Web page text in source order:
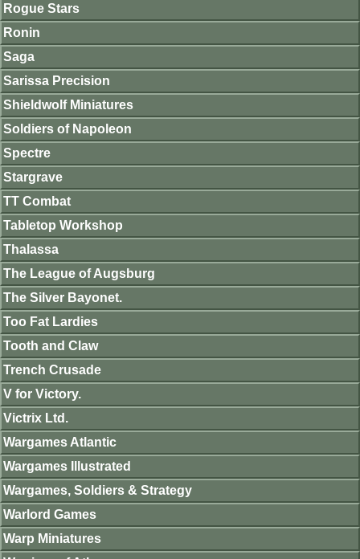
Rogue Stars
Ronin
Saga
Sarissa Precision
Shieldwolf Miniatures
Soldiers of Napoleon
Spectre
Stargrave
TT Combat
Tabletop Workshop
Thalassa
The League of Augsburg
The Silver Bayonet.
Too Fat Lardies
Tooth and Claw
Trench Crusade
V for Victory.
Victrix Ltd.
Wargames Atlantic
Wargames Illustrated
Wargames, Soldiers & Strategy
Warlord Games
Warp Miniatures